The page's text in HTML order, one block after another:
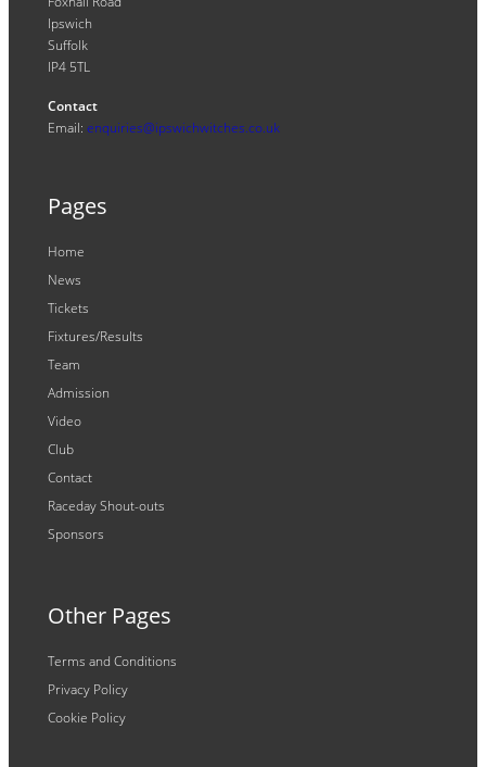
Ipswich
Suffolk
IP4 5TL
Contact
Email: enquiries@ipswichwitches.co.uk
Pages
Home
News
Tickets
Fixtures/Results
Team
Admission
Video
Club
Contact
Raceday Shout-outs
Sponsors
Other Pages
Terms and Conditions
Privacy Policy
Cookie Policy